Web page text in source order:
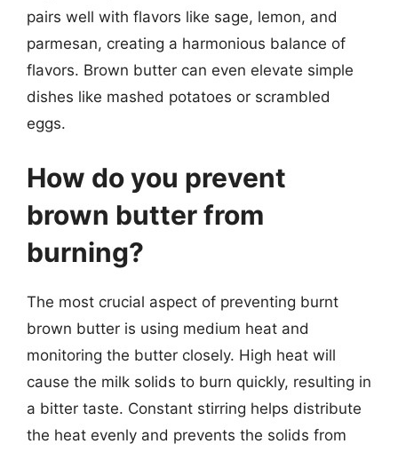
pairs well with flavors like sage, lemon, and
parmesan, creating a harmonious balance of
flavors. Brown butter can even elevate simple
dishes like mashed potatoes or scrambled
eggs.
How do you prevent
brown butter from
burning?
The most crucial aspect of preventing burnt
brown butter is using medium heat and
monitoring the butter closely. High heat will
cause the milk solids to burn quickly, resulting in
a bitter taste. Constant stirring helps distribute
the heat evenly and prevents the solids from